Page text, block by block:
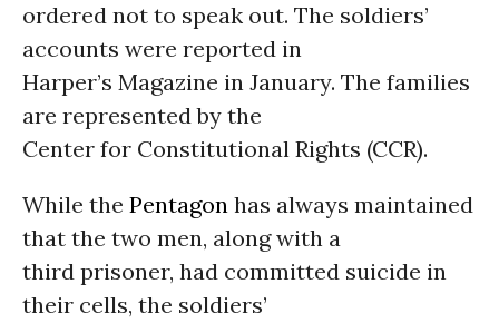
ordered not to speak out. The soldiers’
accounts were reported in
Harper’s Magazine in January. The families
are represented by the
Center for Constitutional Rights (CCR).
While the Pentagon has always maintained
that the two men, along with a
third prisoner, had committed suicide in
their cells, the soldiers’